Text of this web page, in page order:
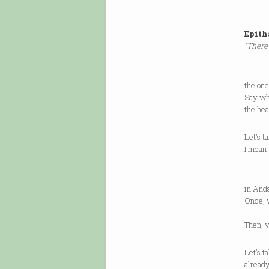
the
Say
the
Let’s
I
(A
in
Once,
of
Then,
Let’s